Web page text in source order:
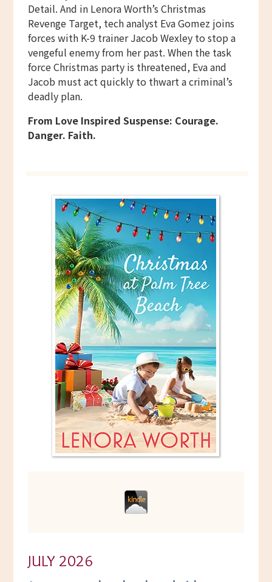
Detail. And in Lenora Worth’s Christmas
Revenge Target, tech analyst Eva Gomez joins
forces with K-9 trainer Jacob Wexley to stop a
vengeful enemy from her past. When the task
force Christmas party is threatened, Eva and
Jacob must act quickly to thwart a criminal’s
deadly plan.
From Love Inspired Suspense: Courage.
Danger. Faith.
JULY 2026